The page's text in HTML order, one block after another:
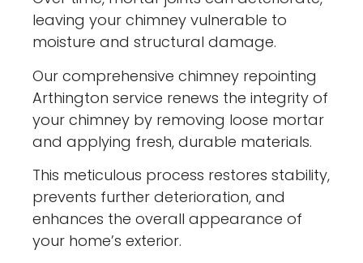
leaving your chimney vulnerable to
moisture and structural damage.
Our comprehensive chimney repointing
Arthington service renews the integrity of
your chimney by removing loose mortar
and applying fresh, durable materials.
This meticulous process restores stability,
prevents further deterioration, and
enhances the overall appearance of
your home’s exterior.